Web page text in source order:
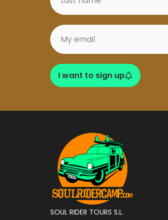
I want to sign up
SOUL RIDER TOURS S.L.